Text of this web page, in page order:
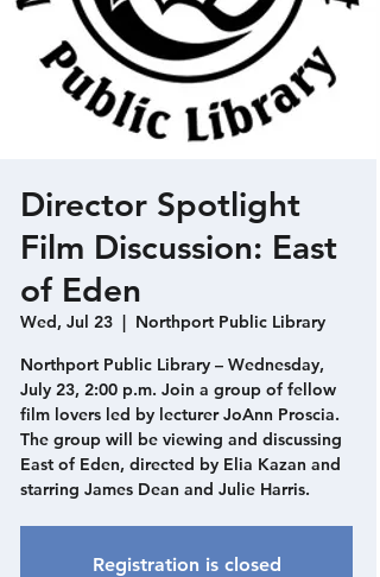
Director Spotlight
Film Discussion: East
of Eden
Wed, Jul 23
  |
Northport Public Library
Northport Public Library – Wednesday,
July 23, 2:00 p.m. Join a group of fellow
film lovers led by lecturer JoAnn Proscia.
The group will be viewing and discussing
East of Eden, directed by Elia Kazan and
starring James Dean and Julie Harris.
Registration is closed